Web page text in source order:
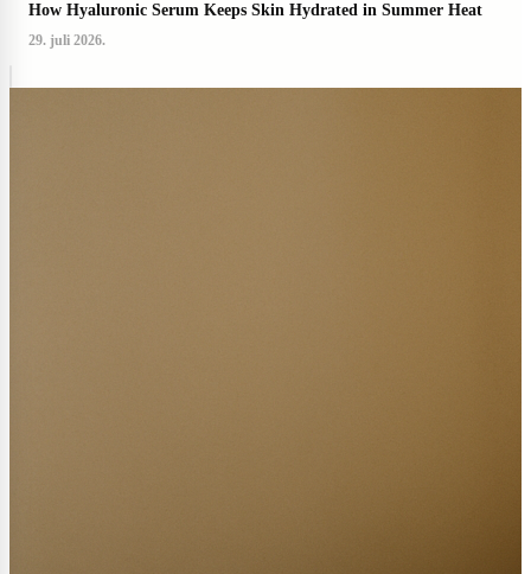
How Hyaluronic Serum Keeps Skin Hydrated in Summer Heat
29. juli 2026.